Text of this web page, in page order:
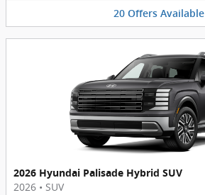
20 Offers Available
2026 Hyundai Palisade Hybrid SUV
2026 • SUV